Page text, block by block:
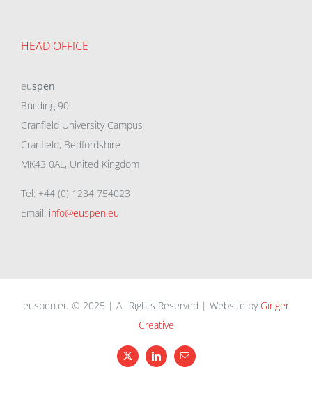
HEAD OFFICE
euspen
Building 90
Cranfield University Campus
Cranfield, Bedfordshire
MK43 0AL, United Kingdom
Tel: +44 (0) 1234 754023
Email: info@euspen.eu
euspen.eu © 2025 | All Rights Reserved | Website by Ginger
Creative
X LinkedInEmail